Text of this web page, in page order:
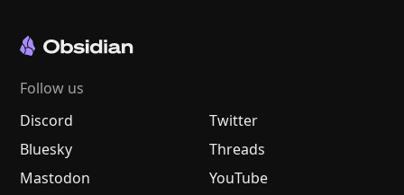
Follow us
Discord
Twitter
Bluesky
Threads
Mastodon
YouTube